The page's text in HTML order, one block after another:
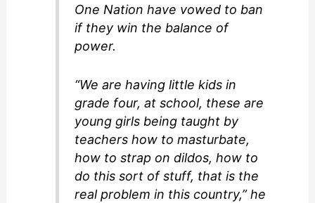
One Nation have vowed to ban
if they win the balance of
power.
“We are having little kids in
grade four, at school, these are
young girls being taught by
teachers how to masturbate,
how to strap on dildos, how to
do this sort of stuff, that is the
real problem in this country,” he